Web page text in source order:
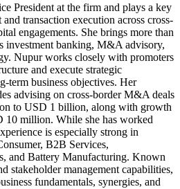
President at the firm and plays a key
transaction execution across cross-
engagements. She brings more than
investment banking, M&A advisory,
Nupur works closely with promoters
and execute strategic
term business objectives. Her
advising on cross-border M&A deals
to USD 1 billion, along with growth
10 million. While she has worked
is especially strong in
B2B Services,
and Battery Manufacturing. Known
stakeholder management capabilities,
fundamentals, synergies, and